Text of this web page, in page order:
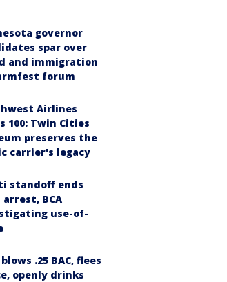
governor
spar over
and immigration
forum
Airlines
100: Twin Cities
preserves the
carrier's legacy
standoff ends
BCA
use-of-
.25 BAC, flees
openly drinks